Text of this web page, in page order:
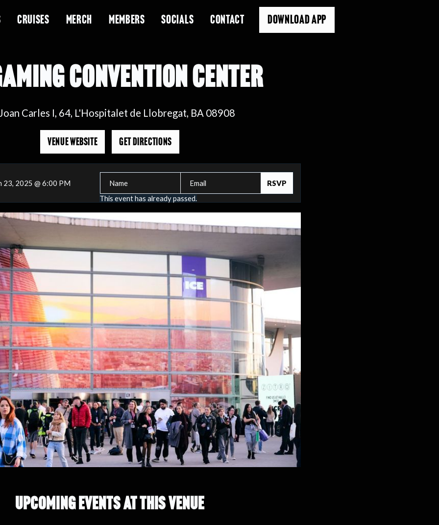
CRUISES MERCH MEMBERS SOCIALS CONTACT DOWNLOAD APP
CONVENTION CENTER
Carles I, 64, L'Hospitalet de Llobregat, BA 08908
VENUE WEBSITE GET DIRECTIONS
23, 2025 @ 6:00 PM
This event has already passed.
UPCOMING EVENTS AT THIS VENUE